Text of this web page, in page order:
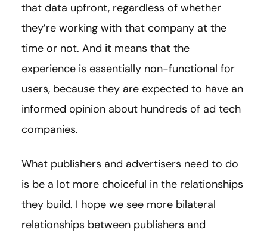
that data upfront, regardless of whether
they’re working with that company at the
time or not. And it means that the
experience is essentially non-functional for
users, because they are expected to have an
informed opinion about hundreds of ad tech
companies.
What publishers and advertisers need to do
is be a lot more choiceful in the relationships
they build. I hope we see more bilateral
relationships between publishers and